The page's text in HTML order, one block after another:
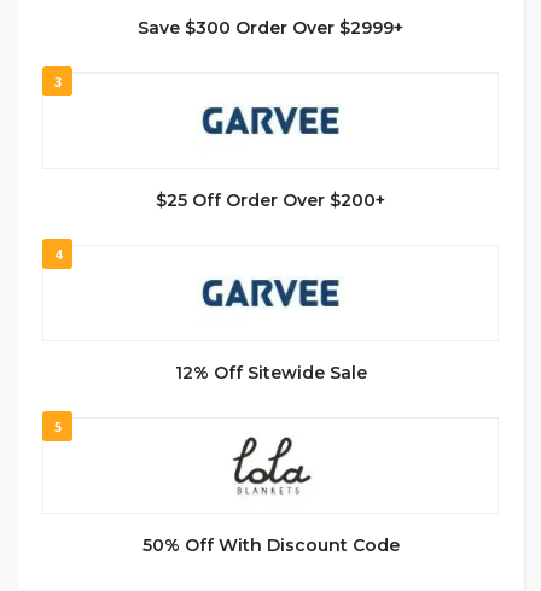
Save $300 Order Over $2999+
3
$25 Off Order Over $200+
4
12% Off Sitewide Sale
5
50% Off With Discount Code